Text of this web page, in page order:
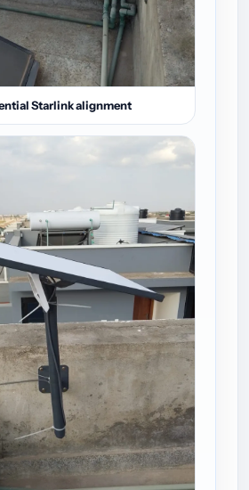
Starlink alignment